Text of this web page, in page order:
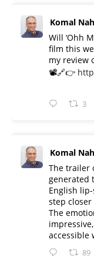
Komal
Will ‘Ohh
film this
my review
📽️🔗👉
3
Komal
The trailer
generated
English
step
The
accessible
89